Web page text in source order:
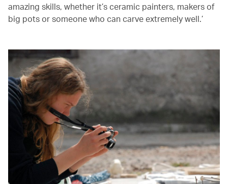
amazing skills, whether it’s ceramic painters, makers of
big pots or someone who can carve extremely well.’